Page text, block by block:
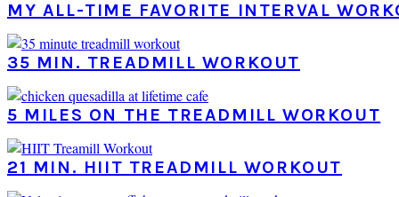
MY ALL-TIME FAVORITE INTERVAL
35 MIN. TREADMILL WORKOUT
5 MILES ON THE TREADMILL WORKOUT
21 MIN. HIIT TREADMILL WORKOUT